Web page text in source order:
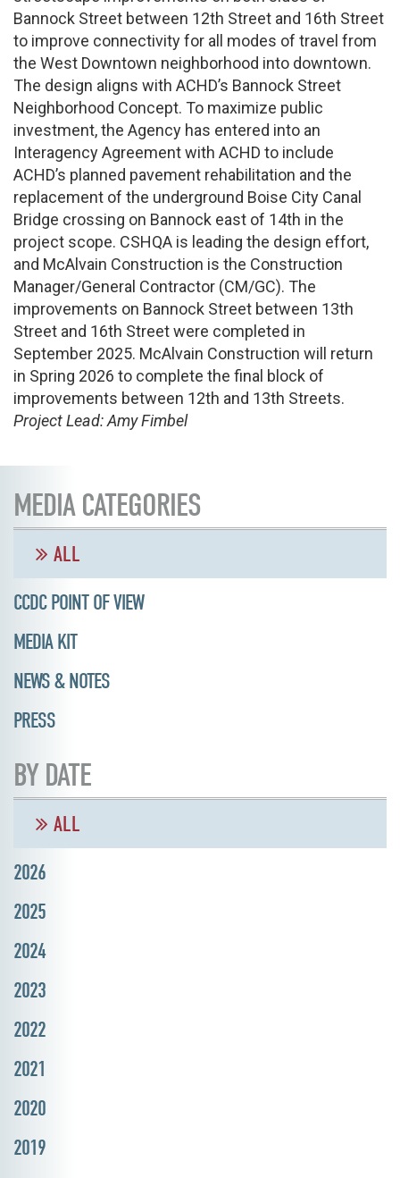
Bannock Street between 12th Street and 16th Street
to improve connectivity for all modes of travel from
the West Downtown neighborhood into downtown.
The design aligns with ACHD’s Bannock Street
Neighborhood Concept. To maximize public
investment, the Agency has entered into an
Interagency Agreement with ACHD to include
ACHD’s planned pavement rehabilitation and the
replacement of the underground Boise City Canal
Bridge crossing on Bannock east of 14th in the
project scope. CSHQA is leading the design effort,
and McAlvain Construction is the Construction
Manager/General Contractor (CM/GC). The
improvements on Bannock Street between 13th
Street and 16th Street were completed in
September 2025. McAlvain Construction will return
in Spring 2026 to complete the final block of
improvements between 12th and 13th Streets.
Project Lead: Amy Fimbel
MEDIA CATEGORIES
ALL
CCDC POINT OF VIEW
MEDIA KIT
NEWS & NOTES
PRESS
BY DATE
ALL
2026
2025
2024
2023
2022
2021
2020
2019